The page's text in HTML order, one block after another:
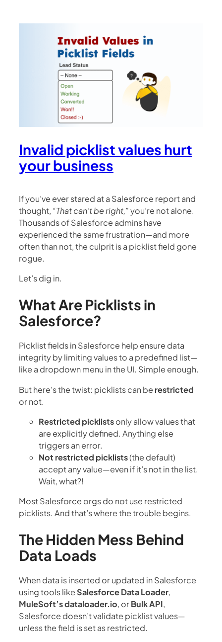
Invalid picklist values hurt
your business
If you’ve ever stared at a Salesforce report and
thought, “That can’t be right,”you’re not alone.
Thousands of Salesforce admins have
experienced the same frustration—and more
often than not, the culprit is a picklist field gone
rogue.
Let’s dig in.
What Are Picklists in
Salesforce?
Picklist fields in Salesforce help ensure data
integrity by limiting values to a predefined list—
like a dropdown menu in the UI. Simple enough.
But here’s the twist: picklists can be restricted
or not.
Restricted picklistsonly allow values that
are explicitly defined. Anything else
triggers an error.
Not restricted picklists(the default)
accept any value—even if it’s not in the list.
Wait, what?!
Most Salesforce orgs do not use restricted
picklists. And that’s where the trouble begins.
The Hidden Mess Behind
Data Loads
When data is inserted or updated in Salesforce
using tools like Salesforce Data Loader,
MuleSoft’s dataloader.io, orBulk API,
Salesforce doesn’t validate picklist values—
unless the field is set as restricted.